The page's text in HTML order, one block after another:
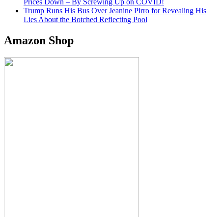
Trump Runs His Bus Over Jeanine Pirro for Revealing His
Lies About the Botched Reflecting Pool
Amazon Shop